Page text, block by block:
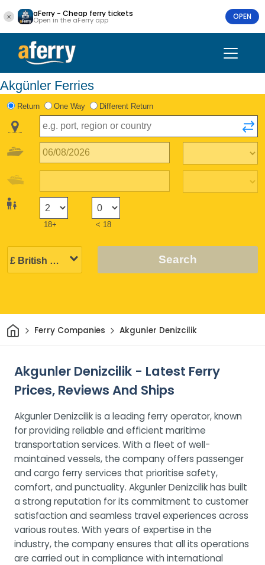
aFerry - Cheap ferry tickets
Open in the aFerry app OPEN
Akgünler Ferries
Return One Way Different Return
18+ < 18
Search
HomeFerry Companies Akgunler Denizcilik
Akgunler Denizcilik - Latest Ferry
Prices, Reviews And Ships
Akgunler Denizcilik is a leading ferry operator, known
for providing reliable and efficient maritime
transportation services. With a fleet of well-
maintained vessels, the company offers passenger
and cargo ferry services that prioritise safety,
comfort, and punctuality. Akgunler Denizcilik has built
a strong reputation for its commitment to customer
satisfaction and seamless travel experiences across
various routes. With years of expertise in the
industry, the company ensures that all its operations
are carried out in compliance with international